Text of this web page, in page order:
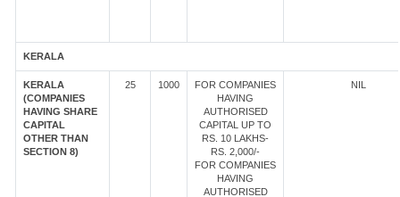
KERALA
KERALA
(COMPANIES
HAVING SHARE
CAPITAL
OTHER THAN
SECTION 8)
25 1000
FOR COMPANIES
HAVING
AUTHORISED
CAPITAL UP TO
RS. 10 LAKHS-
RS. 2,000/-
FOR COMPANIES
HAVING
AUTHORISED
NIL